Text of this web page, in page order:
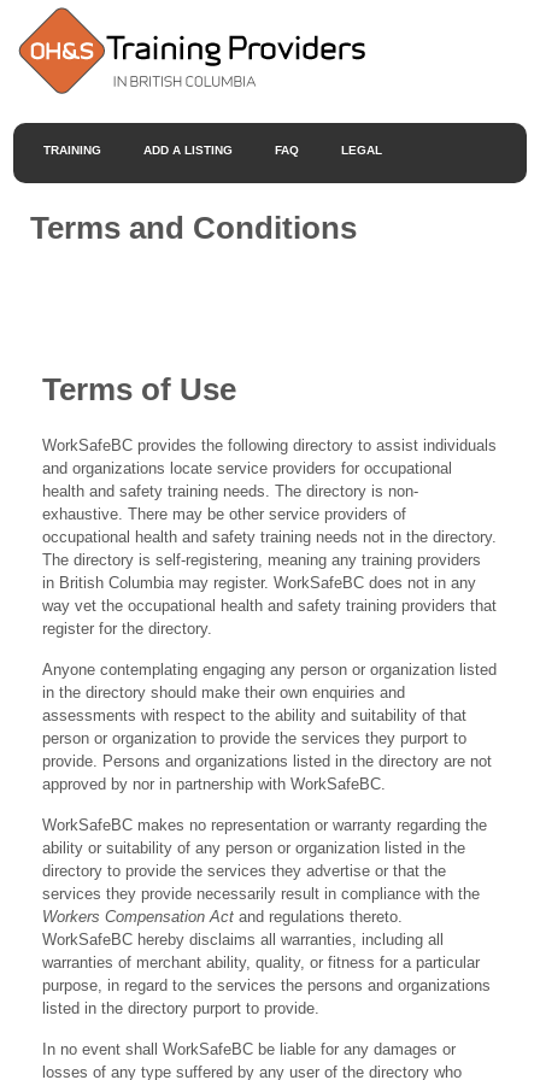
TRAINING ADD A LISTING FAQ LEGAL
Terms and Conditions
Terms of Use
WorkSafeBC provides the following directory to assist individuals
and organizations locate service providers for occupational
health and safety training needs. The directory is non-
exhaustive. There may be other service providers of
occupational health and safety training needs not in the directory.
The directory is self-registering, meaning any training providers
in British Columbia may register. WorkSafeBC does not in any
way vet the occupational health and safety training providers that
register for the directory.
Anyone contemplating engaging any person or organization listed
in the directory should make their own enquiries and
assessments with respect to the ability and suitability of that
person or organization to provide the services they purport to
provide. Persons and organizations listed in the directory are not
approved by nor in partnership with WorkSafeBC.
WorkSafeBC makes no representation or warranty regarding the
ability or suitability of any person or organization listed in the
directory to provide the services they advertise or that the
services they provide necessarily result in compliance with the
Workers Compensation Act and regulations thereto.
WorkSafeBC hereby disclaims all warranties, including all
warranties of merchant ability, quality, or fitness for a particular
purpose, in regard to the services the persons and organizations
listed in the directory purport to provide.
In no event shall WorkSafeBC be liable for any damages or
losses of any type suffered by any user of the directory who